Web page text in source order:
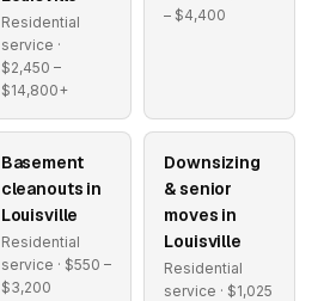
Residential
service ·
$2,450 –
$14,800+
– $4,400
Basement
cleanouts in
Louisville
Residential
service · $550 –
$3,200
Downsizing
& senior
moves in
Louisville
Residential
service · $1,025